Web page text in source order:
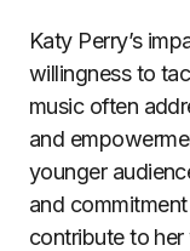
Katy Perry’s
willingness to
music often
and
younger
and
contribute to